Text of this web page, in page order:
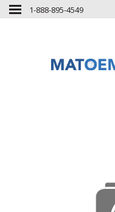
1-888-895-4549